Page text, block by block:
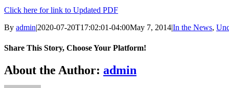
Click here for link to Updated PDF
By admin|2020-07-20T17:02:01-04:00May 7, 2014|In the News,
Share This Story, Choose Your Platform!
Facebook
X
Bluesky
Reddit
LinkedIn
WhatsApp
Telegram
Tumblr
Xing
Email
Copy
Link
About the Author: admin